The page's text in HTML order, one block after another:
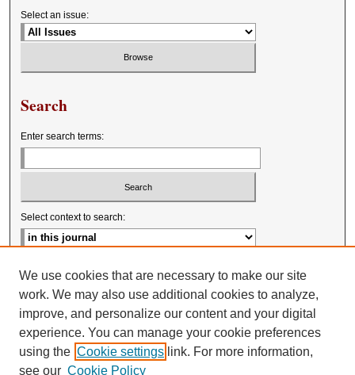
Select an issue:
Search
Enter search terms:
Select context to search:
Advanced Search
We use cookies that are necessary to make our site
work. We may also use additional cookies to analyze,
improve, and personalize our content and your digital
experience. You can manage your cookie preferences
using the Cookie settings link. For more information,
see our Cookie Policy